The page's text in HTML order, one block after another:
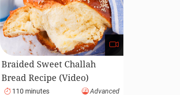
Braided Sweet Challah
Bread Recipe (Video)
110 minutes Advanced